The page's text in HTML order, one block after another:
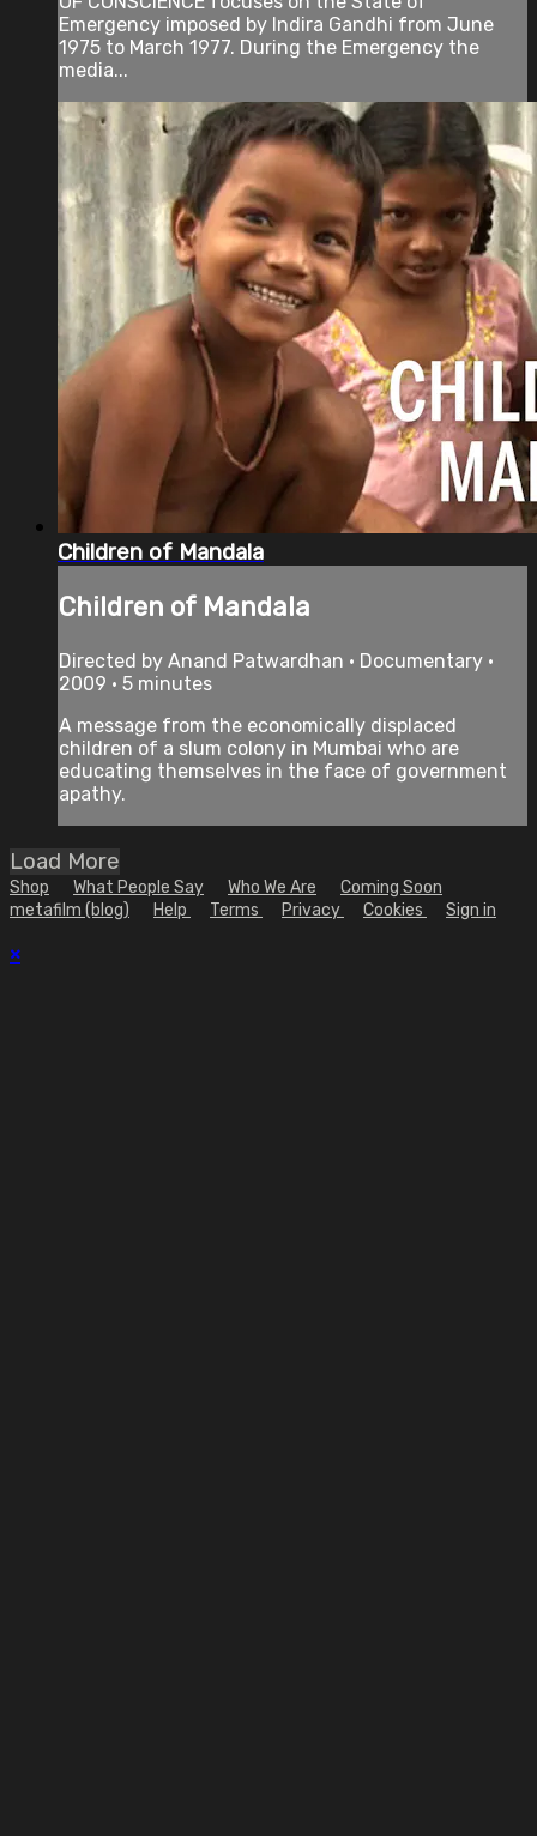
Emergency imposed by Indira Gandhi from June
1975 to March 1977. During the Emergency the
media...
Children of Mandala
Children of Mandala
Directed by Anand Patwardhan • Documentary •
2009 • 5 minutes
A message from the economically displaced
children of a slum colony in Mumbai who are
educating themselves in the face of government
apathy.
Load More
Shop What People Say Who We Are
Coming Soon
metafilm (blog)
Help Terms Privacy Cookies Sign in
×